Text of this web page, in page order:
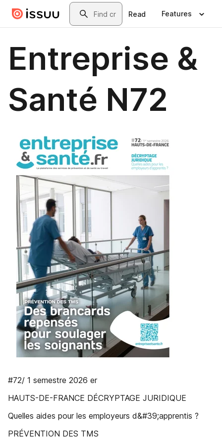
Skip to main contentSearch
Read Features
Entreprise &
Santé N72
#72/ 1 semestre 2026 er
HAUTS-DE-FRANCE DÉCRYPTAGE JURIDIQUE
Quelles aides pour les employeurs d&#39;apprentis ?
PRÉVENTION DES TMS